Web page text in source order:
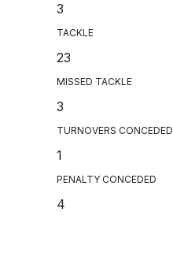
3
TACKLE
23
MISSED TACKLE
3
TURNOVERS CONCEDED
1
PENALTY CONCEDED
4